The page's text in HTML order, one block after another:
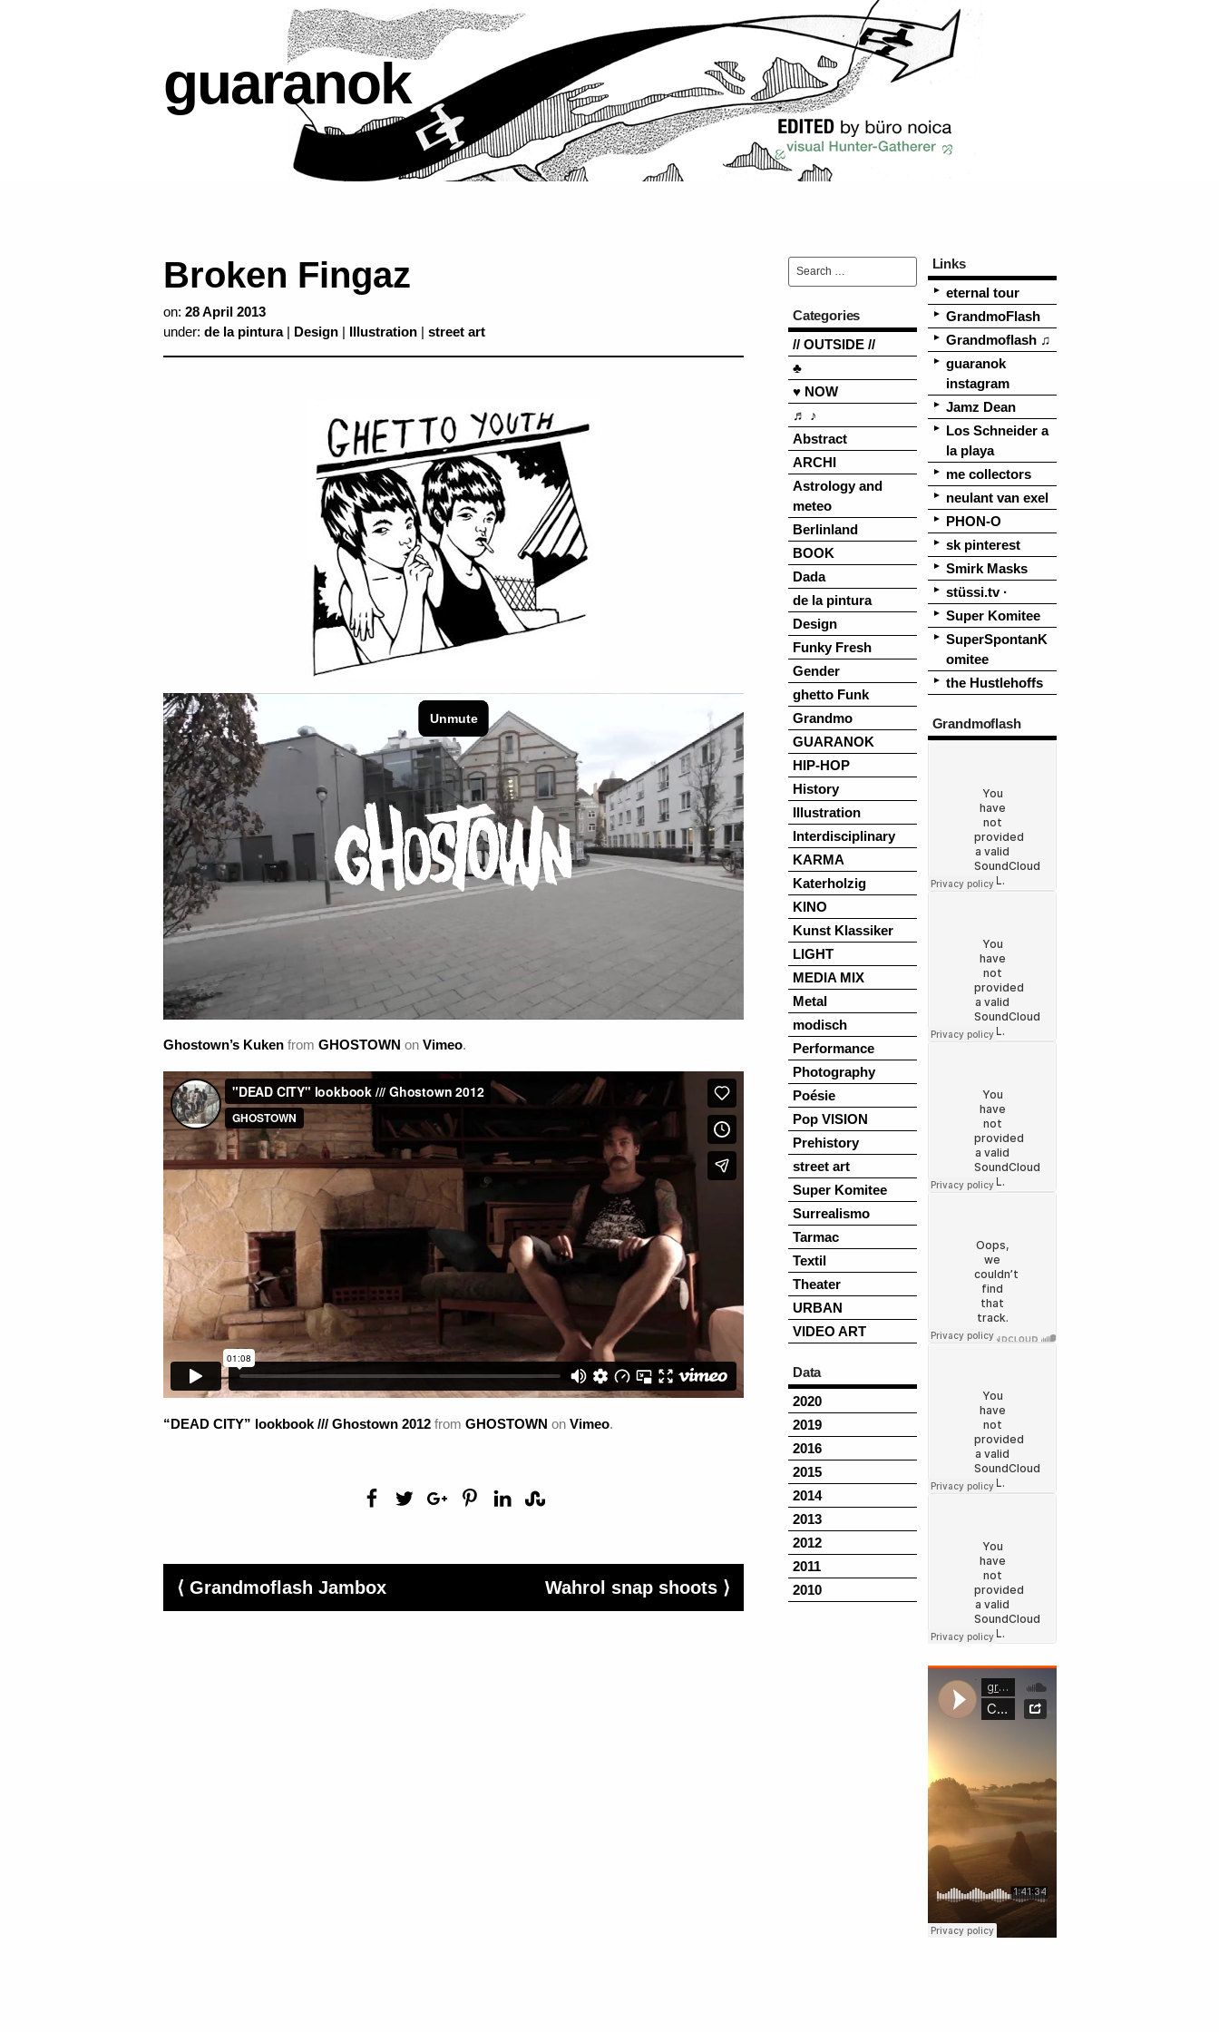
guaranok
Broken Fingaz
on: 28 April 2013
under: de la pintura| Design| Illustration| street art
Ghostown’s Kukenfrom GHOSTOWN on Vimeo.
“DEAD CITY” lookbook /// Ghostown 2012from GHOSTOWN on Vimeo.
Wahrol snap shoots ⟩
⟨ Grandmoflash Jambox
Categories
// OUTSIDE //
♣
♥ NOW
♬ ♪
Abstract
ARCHI
Astrology and
meteo
Berlinland
BOOK
Dada
de la pintura
Design
Funky Fresh
Gender
ghetto Funk
Grandmo
GUARANOK
HIP-HOP
History
Illustration
Interdisciplinary
KARMA
Katerholzig
KINO
Kunst Klassiker
LIGHT
MEDIA MIX
Metal
modisch
Performance
Photography
Poésie
Pop VISION
Prehistory
street art
Super Komitee
Surrealismo
Tarmac
Textil
Theater
URBAN
VIDEO ART
Data
2020
2019
2016
2015
2014
2013
2012
2011
2010
Links
eternal tour
GrandmoFlash
Grandmoflash ♫
guaranok
instagram
Jamz Dean
Los Schneider a
la playa
me collectors
neulant van exel
PHON-O
sk pinterest
Smirk Masks
stüssi.tv ·
Super Komitee
SuperSpontanK
omitee
the Hustlehoffs
Grandmoflash